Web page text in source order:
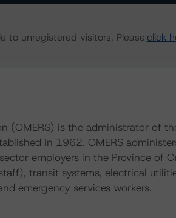
to unregistered visitors. Pleaseclick
(OMERS) is the administrator of
in 1962. OMERS
employers in the Province of
transit systems, electrical
emergency services workers.